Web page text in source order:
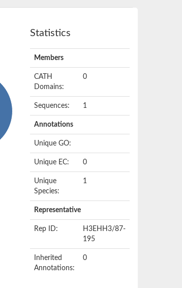
Statistics
Members
CATH
Domains:
0
Sequences: 1
Annotations
Unique GO:
Unique EC: 0
Unique
Species:
1
Representative
Rep ID:
H3EHH3/87-
195
Inherited
Annotations:
0